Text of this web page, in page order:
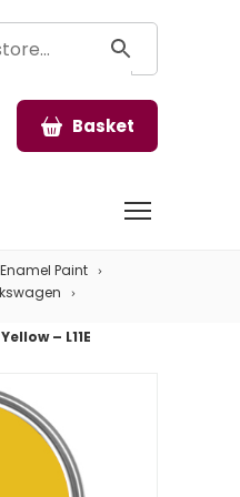
Basket
Paint
– L11E